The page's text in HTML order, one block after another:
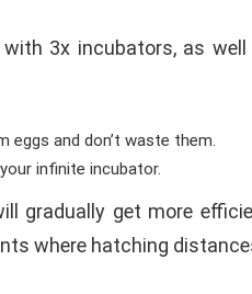
with 3x incubators, as
eggs and don’t waste them.
infinite incubator.
gradually get more
where hatching